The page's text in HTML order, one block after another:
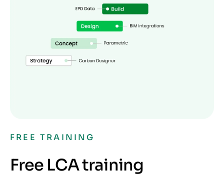
FREE TRAINING
Free LCA training